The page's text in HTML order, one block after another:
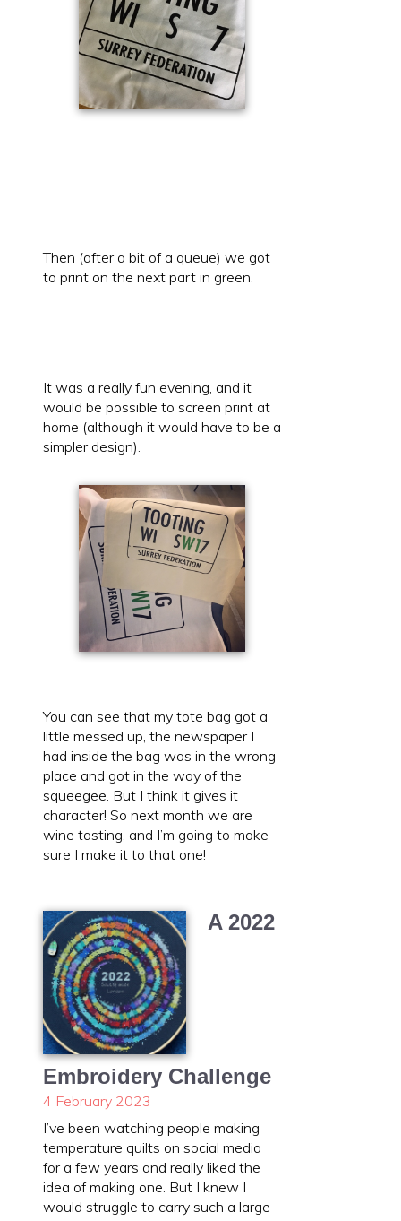
Then (after a bit of a queue) we got
to print on the next part in green.
It was a really fun evening, and it
would be possible to screen print at
home (although it would have to be a
simpler design).
You can see that my tote bag got a
little messed up, the newspaper I
had inside the bag was in the wrong
place and got in the way of the
squeegee. But I think it gives it
character! So next month we are
wine tasting, and I’m going to make
sure I make it to that one!
A 2022
Embroidery Challenge
4 February 2023
I’ve been watching people making
temperature quilts on social media
for a few years and really liked the
idea of making one. But I knew I
would struggle to carry such a large